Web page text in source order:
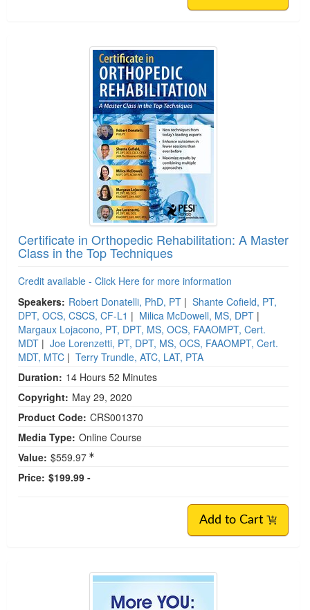
Certificate in Orthopedic Rehabilitation: A Master
Class in the Top Techniques
Credit available - Click Here for more information
Speakers: Robert Donatelli, PhD, PT | Shante Cofield, PT,
DPT, OCS, CSCS, CF-L1 | Milica McDowell, MS, DPT |
Margaux Lojacono, PT, DPT, MS, OCS, FAAOMPT, Cert.
MDT | Joe Lorenzetti, PT, DPT, MS, OCS, FAAOMPT, Cert.
MDT, MTC | Terry Trundle, ATC, LAT, PTA
Duration: 14 Hours 52 Minutes
Copyright: May 29, 2020
Product Code: CRS001370
Media Type: Online Course
Value: $559.97
Price: $199.99 -
Add to Cart